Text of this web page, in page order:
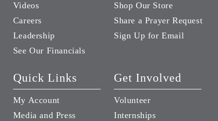
Videos
Careers
Leadership
See Our Financials
Shop Our Store
Share a Prayer Request
Sign Up for Email
Quick Links
My Account
Media and Press
Get Involved
Volunteer
Internships